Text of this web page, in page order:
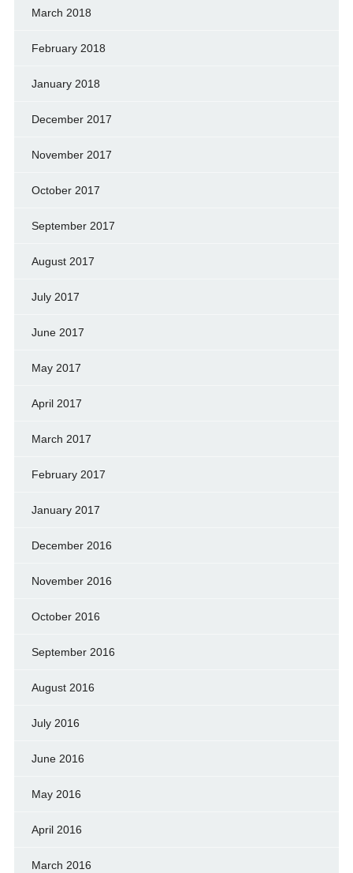
March 2018
February 2018
January 2018
December 2017
November 2017
October 2017
September 2017
August 2017
July 2017
June 2017
May 2017
April 2017
March 2017
February 2017
January 2017
December 2016
November 2016
October 2016
September 2016
August 2016
July 2016
June 2016
May 2016
April 2016
March 2016